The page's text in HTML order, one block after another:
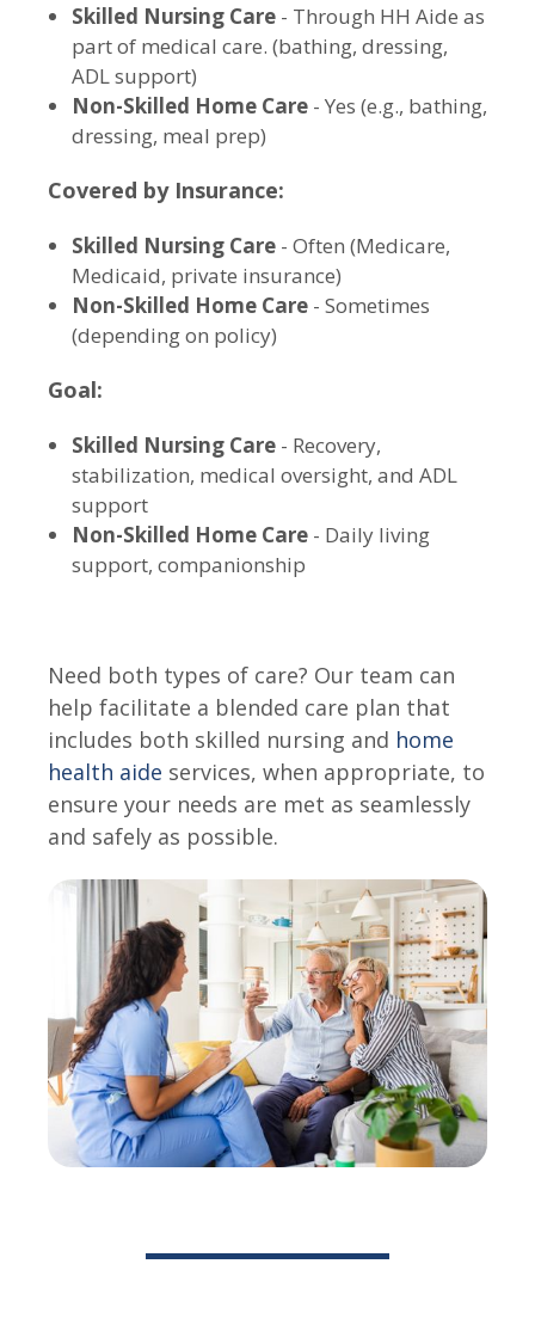
Skilled Nursing Care - Through HH Aide as
part of medical care. (bathing, dressing,
ADL support)
Non-Skilled Home Care - Yes (e.g., bathing,
dressing, meal prep)
Covered by Insurance:
Skilled Nursing Care - Often (Medicare,
Medicaid, private insurance)
Non-Skilled Home Care - Sometimes
(depending on policy)
Goal:
Skilled Nursing Care - Recovery,
stabilization, medical oversight, and ADL
support
Non-Skilled Home Care - Daily living
support, companionship
Need both types of care? Our team can
help facilitate a blended care plan that
includes both skilled nursing and home
health aide services, when appropriate, to
ensure your needs are met as seamlessly
and safely as possible.